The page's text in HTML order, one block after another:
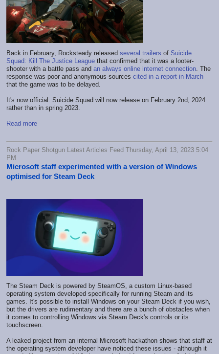
Back in February, Rocksteady released several trailers of Suicide
Squad: Kill The Justice League that confirmed that it was a looter-
shooter with a battle pass and an always online internet connection. The
response was poor and anonymous sources cited in a report in March
that the game was to be delayed.
It's now official. Suicide Squad will now release on February 2nd, 2024
rather than in spring 2023.
Read more
Rock Paper Shotgun Latest Articles Feed Thursday, April 13, 2023 5:04
PM
Microsoft staff experimented with a version of Windows
optimised for Steam Deck
The Steam Deck is powered by SteamOS, a custom Linux-based
operating system developed specifically for running Steam and its
games. It's possible to install Windows on your Steam Deck if you wish,
but the drivers are rudimentary and there are a bunch of obstacles when
it comes to controlling Windows via Steam Deck's controls or its
touchscreen.
A leaked project from an internal Microsoft hackathon shows that staff at
the operating system developer have noticed these issues - although it